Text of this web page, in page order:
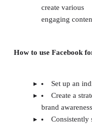
create various
engaging
How to use Facebook
Set up an
Create a
brand
Consistently